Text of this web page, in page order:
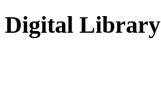
Digital Library